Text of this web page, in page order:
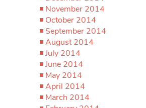
November 2014
October 2014
September 2014
August 2014
July 2014
June 2014
May 2014
April 2014
March 2014